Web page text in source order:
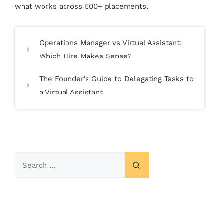
what works across 500+ placements.
Operations Manager vs Virtual Assistant:
Which Hire Makes Sense?
The Founder’s Guide to Delegating Tasks to
a Virtual Assistant